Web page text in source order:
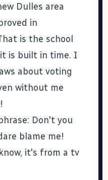
Dulles area
in
is the school
is built in time. I
about voting
without me
Don't you
blame me!
it's from a tv